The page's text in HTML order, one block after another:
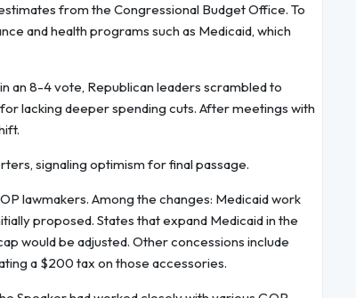
from the Congressional Budget Office. To
and health programs such as Medicaid, which
an 8-4 vote, Republican leaders scrambled to
lacking deeper spending cuts. After meetings with
signaling optimism for final passage.
lawmakers. Among the changes: Medicaid work
proposed. States that expand Medicaid in the
would be adjusted. Other concessions include
a $200 tax on those accessories.